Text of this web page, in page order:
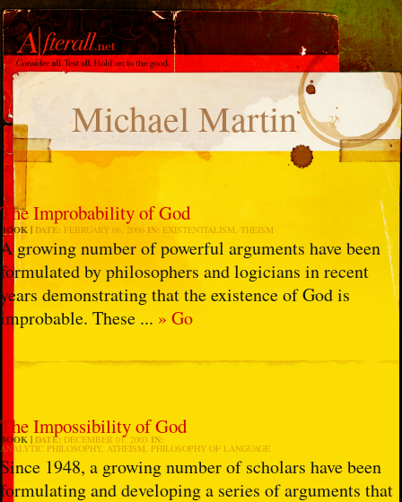
Michael Martin
The Improbability of God
BOOK DATE: FEBRUARY 06, 2006 IN: EXISTENTIALISM, THEISM
A growing number of powerful arguments have been
formulated by philosophers and logicians in recent
years demonstrating that the existence of God is
improbable. These ... » Go
The Impossibility of God
BOOK DATE: DECEMBER 01, 2003 IN:
ANALYTIC PHILOSOPHY, ATHEISM PHILOSOPHY OF LANGUAGE
Since 1948, a growing number of scholars have been
formulating and developing a series of arguments that